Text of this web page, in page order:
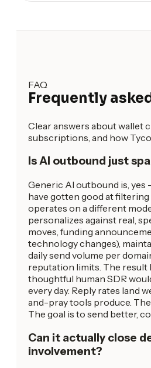
FAQ
Frequently
Clear answers about wallet
subscriptions, and how
Is AI outbound just
Generic AI outbound is, yes
have gotten good at filtering
operates on a different
personalizes against real,
moves, funding
technology changes),
daily send volume per
reputation limits. The result
thoughtful human SDR
every day. Reply rates land
and-pray tools produce.
The goal is to send better,
Can it actually close
involvement?